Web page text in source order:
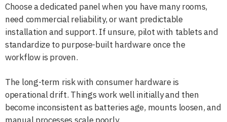
Choose a dedicated panel when you have many rooms,
need commercial reliability, or want predictable
installation and support. If unsure, pilot with tablets and
standardize to purpose-built hardware once the
workflow is proven.
The long-term risk with consumer hardware is
operational drift. Things work well initially and then
become inconsistent as batteries age, mounts loosen, and